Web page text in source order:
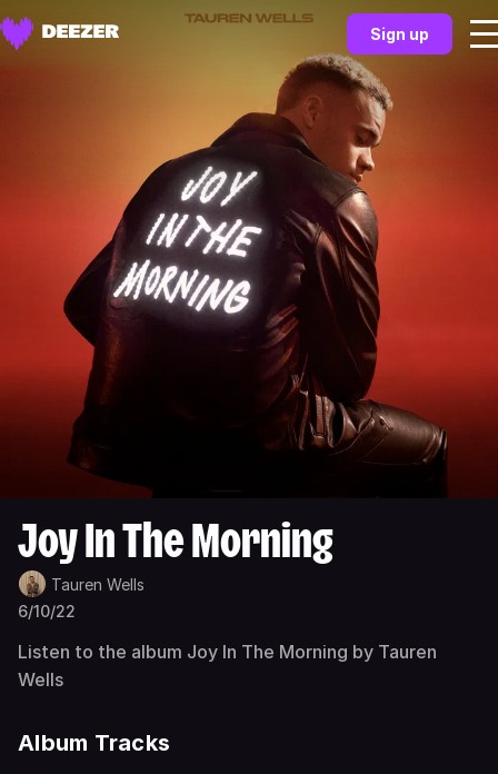
Sign up
Joy In The Morning
Tauren Wells
6/10/22
Listen to the album Joy In The Morning by Tauren
Wells
Album Tracks